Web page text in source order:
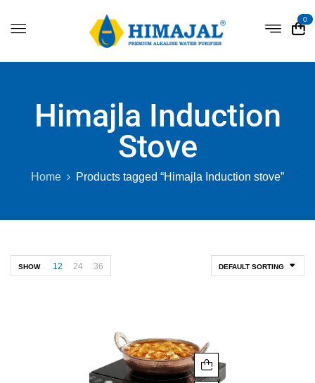
0
Himajla Induction
Stove
Home Products tagged “Himajla Induction stove”
DEFAULT SORTING
SHOW 12 24 36